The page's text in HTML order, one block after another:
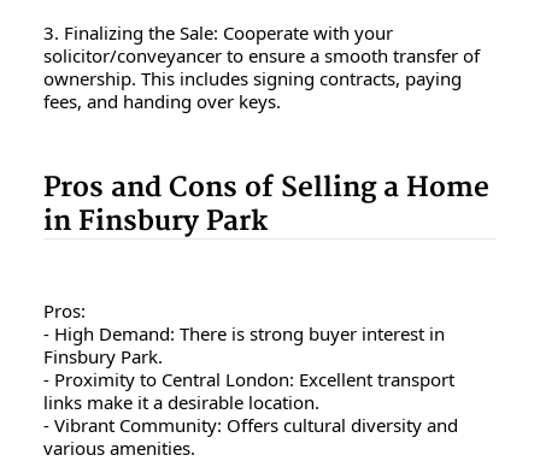
3. Finalizing the Sale: Cooperate with your
solicitor/conveyancer to ensure a smooth transfer of
ownership. This includes signing contracts, paying
fees, and handing over keys.
Pros and Cons of Selling a Home
in Finsbury Park
Pros:
- High Demand: There is strong buyer interest in
Finsbury Park.
- Proximity to Central London: Excellent transport
links make it a desirable location.
- Vibrant Community: Offers cultural diversity and
various amenities.